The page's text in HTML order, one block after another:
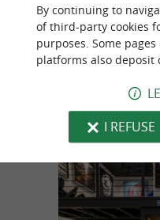
Baby
Mini-
By continuing to
of third-party cookies
purposes. Some
platforms also deposit
I REFUSE